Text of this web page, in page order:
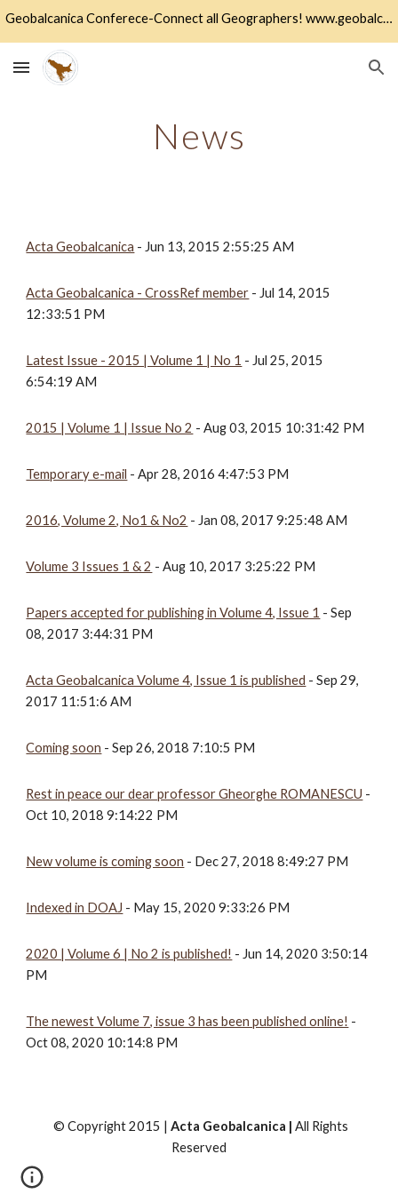
Geobalcanica Conferece-Connect all Geographers! www.geobalcanica.org
News
Acta Geobalcanica - Jun 13, 2015 2:55:25 AM
Acta Geobalcanica - CrossRef member - Jul 14, 2015
12:33:51 PM
Latest Issue - 2015 | Volume 1 | No 1 - Jul 25, 2015
6:54:19 AM
2015 | Volume 1 | Issue No 2 - Aug 03, 2015 10:31:42 PM
Temporary e-mail - Apr 28, 2016 4:47:53 PM
2016, Volume 2, No1 & No2 - Jan 08, 2017 9:25:48 AM
Volume 3 Issues 1 & 2 - Aug 10, 2017 3:25:22 PM
Papers accepted for publishing in Volume 4, Issue 1 - Sep
08, 2017 3:44:31 PM
Acta Geobalcanica Volume 4, Issue 1 is published - Sep 29,
2017 11:51:6 AM
Coming soon - Sep 26, 2018 7:10:5 PM
Rest in peace our dear professor Gheorghe ROMANESCU -
Oct 10, 2018 9:14:22 PM
New volume is coming soon - Dec 27, 2018 8:49:27 PM
Indexed in DOAJ - May 15, 2020 9:33:26 PM
2020 | Volume 6 | No 2 is published! - Jun 14, 2020 3:50:14
PM
The newest Volume 7, issue 3 has been published online! -
Oct 08, 2020 10:14:8 PM
© Copyright 2015 | Acta Geobalcanica | All Rights
Reserved